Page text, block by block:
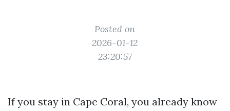
Posted on
2026-01-12
23:20:57
If you stay in Cape Coral, you already know